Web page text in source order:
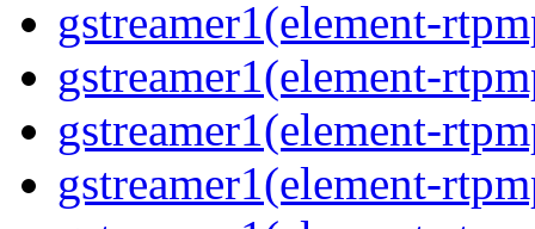
gstreamer1(element-
gstreamer1(element-
gstreamer1(element-
gstreamer1(element-